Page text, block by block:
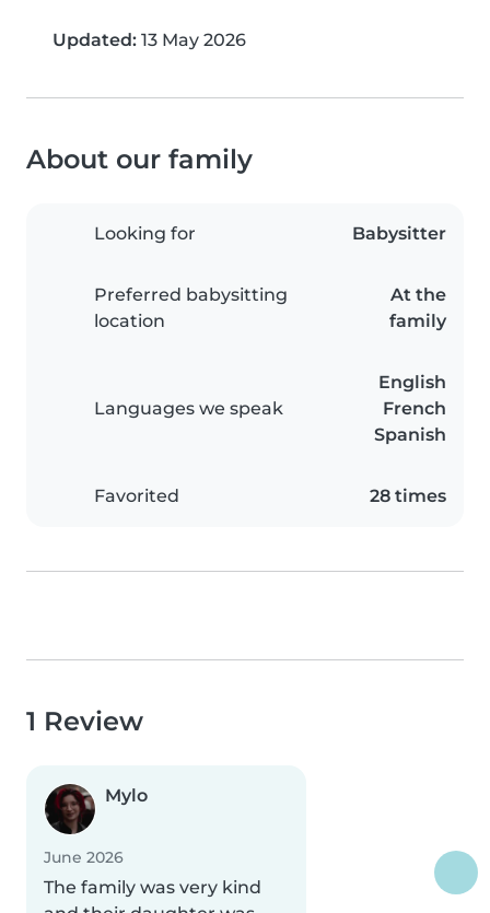
Updated: 13 May 2026
About our family
Looking for Babysitter
Preferred babysitting
location
At the
family
Languages we speak
English
French
Spanish
Favorited 28 times
1 Review
Mylo
June 2026
The family was very kind